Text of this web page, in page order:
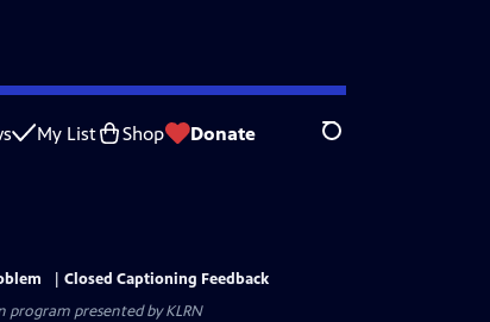
My List Shop Donate Search
Closed Captioning Feedback
program presented byKLRN